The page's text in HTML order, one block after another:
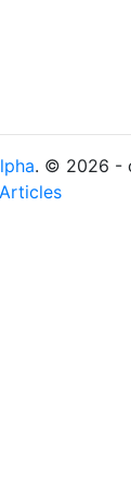
. © 2026 -
Articles